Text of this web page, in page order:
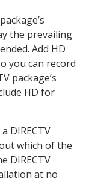
the prevailing
Add HD
you can record
package’s
HD for
DIRECTV
which of the
DIRECTV
at no